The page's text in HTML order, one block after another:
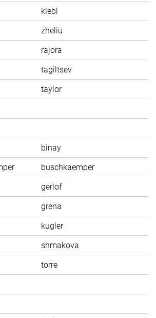
klebl
zheliu
rajora
tagiltsev
taylor
binay
buschkaemper
gerlof
grena
kugler
shmakova
torre